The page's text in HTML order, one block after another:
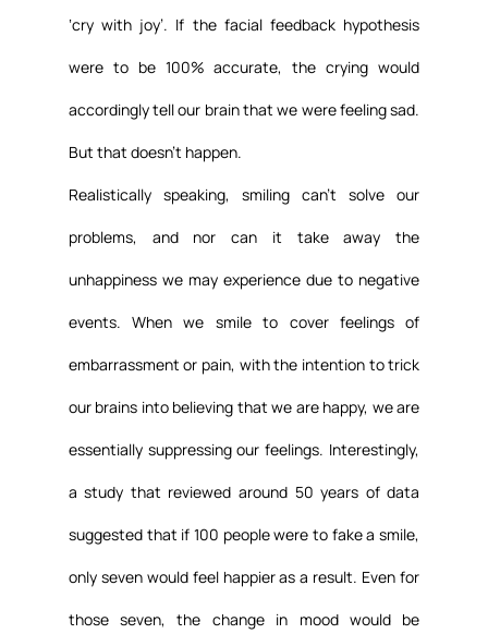
‘cry with joy’. If the facial feedback hypothesis
were to be 100% accurate, the crying would
accordingly tell our brain that we were feeling sad.
But that doesn’t happen.
Realistically speaking, smiling can’t solve our
problems, and nor can it take away the
unhappiness we may experience due to negative
events. When we smile to cover feelings of
embarrassment or pain, with the intention to trick
our brains into believing that we are happy, we are
essentially suppressing our feelings. Interestingly,
a study that reviewed around 50 years of data
suggested that if 100 people were to fake a smile,
only seven would feel happier as a result. Even for
those seven, the change in mood would be